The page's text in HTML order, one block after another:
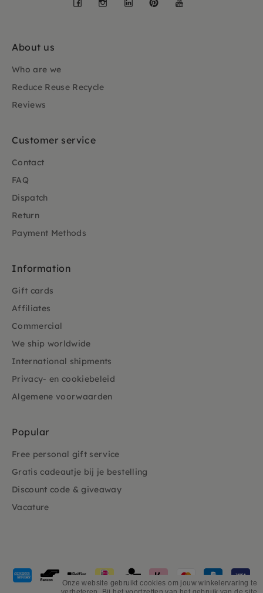
Onze website gebruikt cookies om jouw winkelervaring te
About us
Who are we
Reduce Reuse Recycle
Reviews
Customer service
Contact
FAQ
Dispatch
Return
Payment Methods
Information
Gift cards
Affiliates
Commercial
We ship worldwide
International shipments
Privacy- en cookiebeleid
Algemene voorwaarden
Popular
Free personal gift service
Gratis cadeautje bij je bestelling
Discount code & giveaway
Vacature
Payment
methods